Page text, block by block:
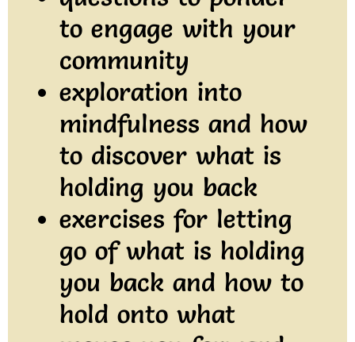
to engage with your
community
exploration into
mindfulness and how
to discover what is
holding you back
exercises for letting
go of what is holding
you back and how to
hold onto what